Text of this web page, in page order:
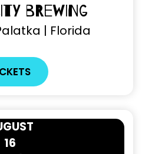
Brewing
| Florida
16